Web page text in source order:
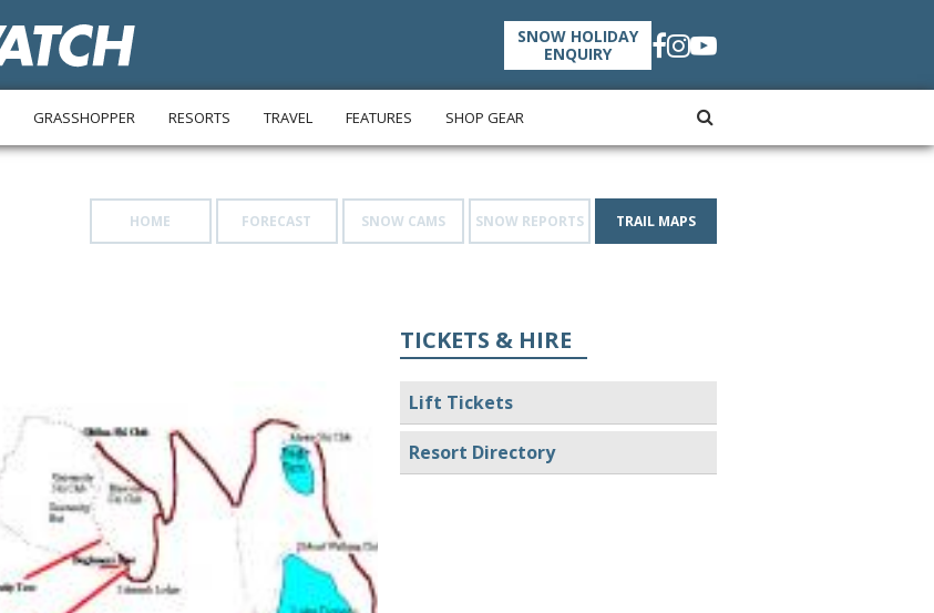
SNOW HOLIDAY
ENQUIRY
GRASSHOPPER RESORTS TRAVEL FEATURES SHOP GEAR
HOME FORECAST SNOW CAMS SNOW REPORTS TRAIL MAPS
TICKETS & HIRE
Lift Tickets
Resort Directory